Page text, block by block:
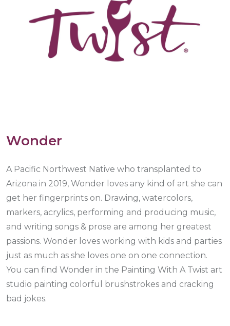
Wonder
A Pacific Northwest Native who transplanted to
Arizona in 2019, Wonder loves any kind of art she can
get her fingerprints on. Drawing, watercolors,
markers, acrylics, performing and producing music,
and writing songs & prose are among her greatest
passions. Wonder loves working with kids and parties
just as much as she loves one on one connection.
You can find Wonder in the Painting With A Twist art
studio painting colorful brushstrokes and cracking
bad jokes.